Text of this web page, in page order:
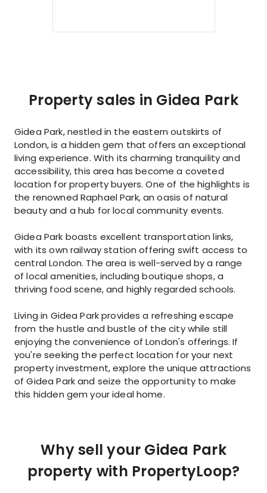
Property sales in Gidea Park
Gidea Park, nestled in the eastern outskirts of
London, is a hidden gem that offers an exceptional
living experience. With its charming tranquility and
accessibility, this area has become a coveted
location for property buyers. One of the highlights is
the renowned Raphael Park, an oasis of natural
beauty and a hub for local community events.
Gidea Park boasts excellent transportation links,
with its own railway station offering swift access to
central London. The area is well-served by a range
of local amenities, including boutique shops, a
thriving food scene, and highly regarded schools.
Living in Gidea Park provides a refreshing escape
from the hustle and bustle of the city while still
enjoying the convenience of London's offerings. If
you're seeking the perfect location for your next
property investment, explore the unique attractions
of Gidea Park and seize the opportunity to make
this hidden gem your ideal home.
Why sell your Gidea Park
property with PropertyLoop?